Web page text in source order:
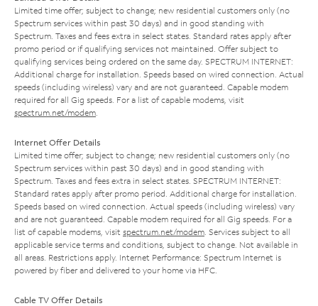
Limited time offer; subject to change; new residential customers only (no
Spectrum services within past 30 days) and in good standing with
Spectrum. Taxes and fees extra in select states. Standard rates apply after
promo period or if qualifying services not maintained. Offer subject to
qualifying services being ordered on the same day. SPECTRUM INTERNET:
Additional charge for installation. Speeds based on wired connection. Actual
speeds (including wireless) vary and are not guaranteed. Capable modem
required for all Gig speeds. For a list of capable modems, visit
spectrum.net/modem
Internet Offer Details
Limited time offer; subject to change; new residential customers only (no
Spectrum services within past 30 days) and in good standing with
Spectrum. Taxes and fees extra in select states. SPECTRUM INTERNET:
Standard rates apply after promo period. Additional charge for installation.
Speeds based on wired connection. Actual speeds (including wireless) vary
and are not guaranteed. Capable modem required for all Gig speeds. For a
list of capable modems, visit spectrum.net/modem . Services subject to all
applicable service terms and conditions, subject to change. Not available in
all areas. Restrictions apply. Internet Performance: Spectrum Internet is
powered by fiber and delivered to your home via HFC.
Cable TV Offer Details